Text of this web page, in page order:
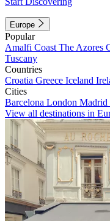
Europe
Popular
Amalfi Coast The Azores
Tuscany
Countries
Croatia Greece Iceland
Cities
Barcelona London Madrid
View all destinations in